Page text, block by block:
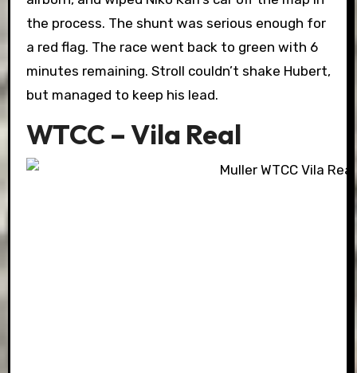
the process. The shunt was serious enough for
a red flag. The race went back to green with 6
minutes remaining. Stroll couldn’t shake Hubert,
but managed to keep his lead.
WTCC – Vila Real